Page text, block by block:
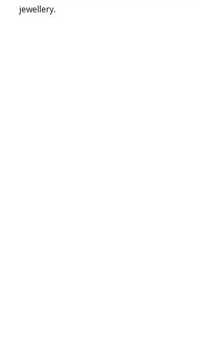
jewellery.